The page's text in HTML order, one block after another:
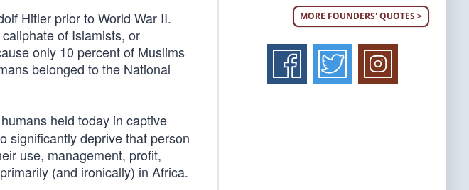
Hitler prior to World War II.
of Islamists, or
only 10 percent of Muslims
belonged to the National
humans held today in captive
significantly deprive that person
use, management, profit,
(and ironically) in Africa.
MORE FOUNDERS' QUOTES >